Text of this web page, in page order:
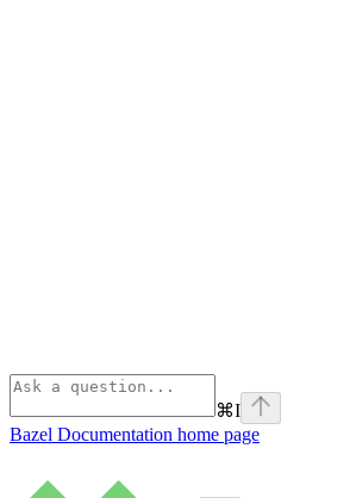
⌘I
Bazel Documentation home page